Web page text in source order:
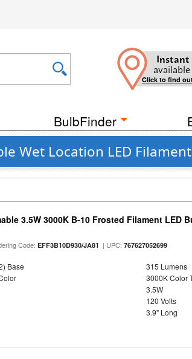
Instant
Click to find
BulbFinder
Wet Location LED
3.5W 3000K B-10 Frosted Filament LED
Code:EFF3B10D930/JA81 | UPC:767627052699
Base
315 Lumens
3000K Color
3.5W
120 Volts
3.9" Long